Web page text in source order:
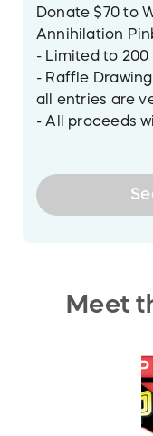
Donate $70 to
Annihilation
- Limited to 200
- Raffle
all entries are
- All proceeds
Pinball Charity
Meet